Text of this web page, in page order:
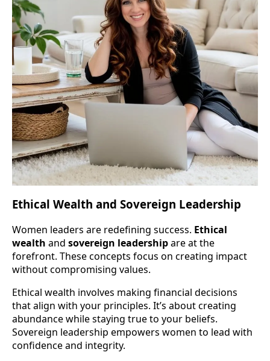
Ethical Wealth and Sovereign Leadership
Women leaders are redefining success. Ethical
wealth and sovereign leadershipare at the
forefront. These concepts focus on creating impact
without compromising values.
Ethical wealth involves making financial decisions
that align with your principles. It’s about creating
abundance while staying true to your beliefs.
Sovereign leadership empowers women to lead with
confidence and integrity.